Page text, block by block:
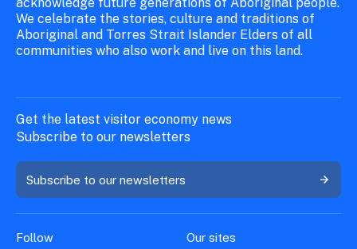
We celebrate the stories, culture and traditions of
Aboriginal and Torres Strait Islander Elders of all
communities who also work and live on this land.
Get the latest visitor economy news
Subscribe to our newsletters
Subscribe to our newsletters
Follow Our sites